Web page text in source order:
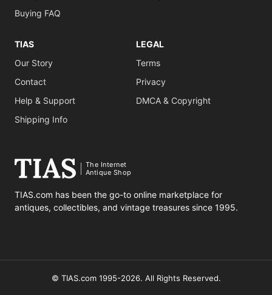
Buying FAQ
TIAS
Our Story
Contact
Help & Support
Shipping Info
LEGAL
Terms
Privacy
DMCA & Copyright
The Internet
Antique Shop
TIAS.com has been the go-to online marketplace for
antiques, collectibles, and vintage treasures since 1995.
© TIAS.com 1995-2026. All Rights Reserved.